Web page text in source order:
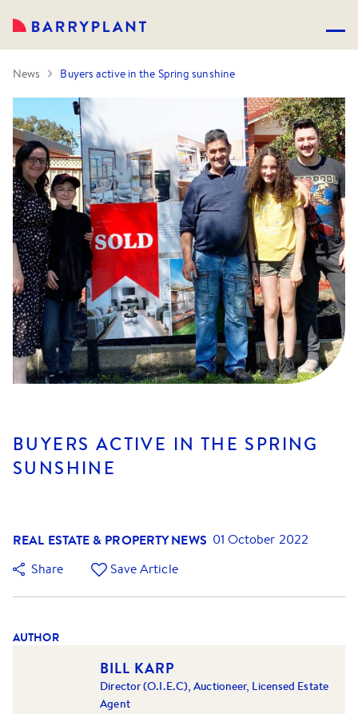
News Buyers active in the Spring sunshine
BUYERS ACTIVE IN THE SPRING
SUNSHINE
REAL ESTATE & PROPERTY NEWS 01 October 2022
Share
Save Article
AUTHOR
BILL KARP
Director (O.I.E.C), Auctioneer, Licensed Estate
Agent